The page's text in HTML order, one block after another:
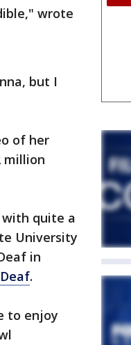
wrote
but I
of her
million
with quite a
University
in
.
to enjoy